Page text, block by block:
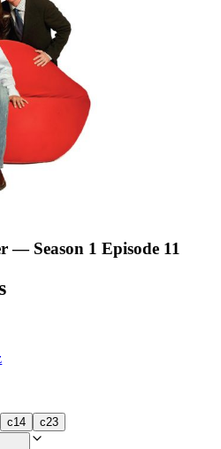
— Season 1 Episode 11
c14 c23